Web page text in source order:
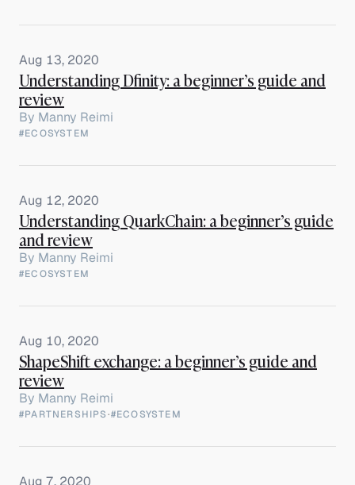
Aug 13, 2020
Understanding Dfinity: a beginner’s guide and
review
By Manny Reimi
#ECOSYSTEM
Aug 12, 2020
Understanding QuarkChain: a beginner’s guide
and review
By Manny Reimi
#ECOSYSTEM
Aug 10, 2020
ShapeShift exchange: a beginner’s guide and
review
By Manny Reimi
#PARTNERSHIPS·#ECOSYSTEM
Aug 7, 2020